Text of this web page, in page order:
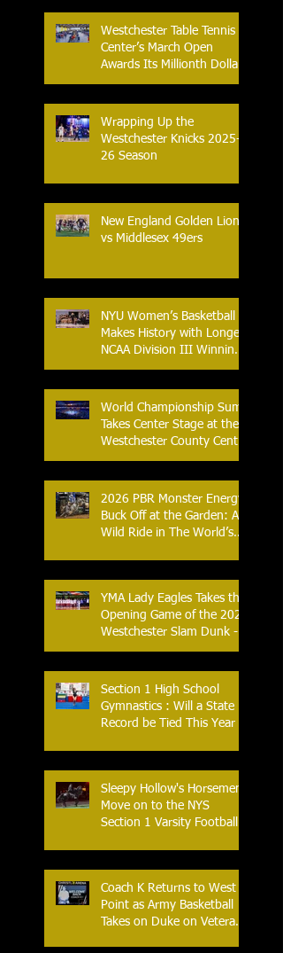
Westchester Table Tennis
Center’s March Open
Awards Its Millionth Dollar
Wrapping Up the
Westchester Knicks 2025-
26 Season
New England Golden Lions
vs Middlesex 49ers
NYU Women’s Basketball
Makes History with Longest
NCAA Division III Winning
World Championship Sumo
Takes Center Stage at the
Westchester County Center
2026 PBR Monster Energy
Buck Off at the Garden: A
Wild Ride in The World’s
YMA Lady Eagles Takes the
Opening Game of the 2026
Westchester Slam Dunk -
Section 1 High School
Gymnastics : Will a State
Record be Tied This Year
Sleepy Hollow's Horsemen
Move on to the NYS
Section 1 Varsity Football
Coach K Returns to West
Point as Army Basketball
Takes on Duke on Veterans